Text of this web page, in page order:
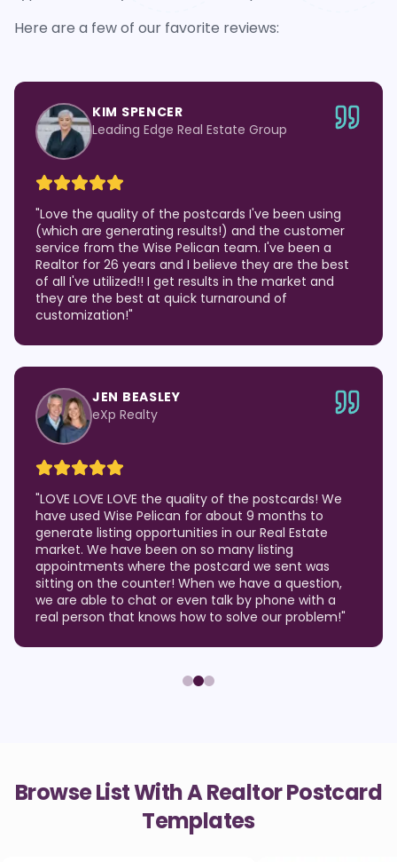
Here are a few of our favorite reviews:
KIM SPENCER
Leading Edge Real Estate Group
"Love the quality of the postcards I've been using
(which are generating results!) and the customer
service from the Wise Pelican team. I've been a
Realtor for 26 years and I believe they are the best
of all I've utilized!! I get results in the market and
they are the best at quick turnaround of
customization!"
JEN BEASLEY
eXp Realty
"LOVE LOVE LOVE the quality of the postcards! We
have used Wise Pelican for about 9 months to
generate listing opportunities in our Real Estate
market. We have been on so many listing
appointments where the postcard we sent was
sitting on the counter! When we have a question,
we are able to chat or even talk by phone with a
real person that knows how to solve our problem!"
Browse List With A Realtor Postcard
Templates